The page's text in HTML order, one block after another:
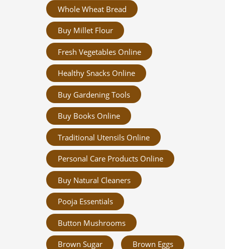
Whole Wheat Bread
Buy Millet Flour
Fresh Vegetables Online
Healthy Snacks Online
Buy Gardening Tools
Buy Books Online
Traditional Utensils Online
Personal Care Products Online
Buy Natural Cleaners
Pooja Essentials
Button Mushrooms
Brown Sugar Brown Eggs